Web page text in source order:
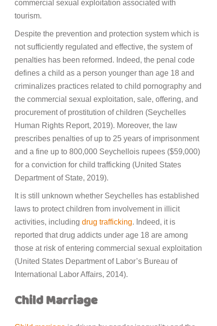
commercial sexual exploitation associated with
tourism.
Despite the prevention and protection system which is
not sufficiently regulated and effective, the system of
penalties has been reformed. Indeed, the penal code
defines a child as a person younger than age 18 and
criminalizes practices related to child pornography and
the commercial sexual exploitation, sale, offering, and
procurement of prostitution of children (Seychelles
Human Rights Report, 2019). Moreover, the law
prescribes penalties of up to 25 years of imprisonment
and a fine up to 800,000 Seychellois rupees ($59,000)
for a conviction for child trafficking (United States
Department of State, 2019).
It is still unknown whether Seychelles has established
laws to protect children from involvement in illicit
activities, including drug trafficking. Indeed, it is
reported that drug addicts under age 18 are among
those at risk of entering commercial sexual exploitation
(United States Department of Labor’s Bureau of
International Labor Affairs, 2014).
Child Marriage